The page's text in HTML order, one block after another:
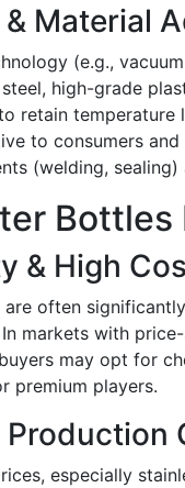
Material
(e.g.,
high-grade
retain
to consumers
(welding,
& High
often
markets with
may opt for
premium players.
Production
especially